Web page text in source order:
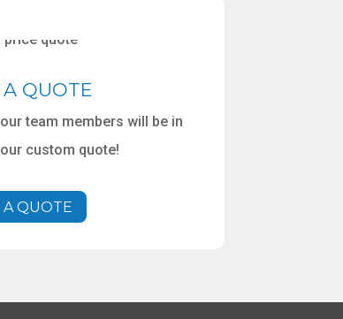
A QUOTE
team members will be in
custom quote!
A QUOTE